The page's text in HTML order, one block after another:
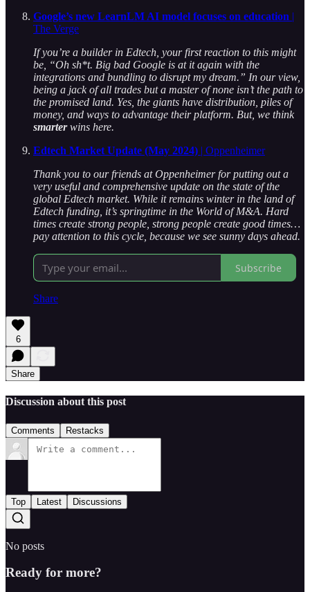
Google’s new LearnLM AI model focuses on education |
The Verge
If you’re a builder in Edtech, your first reaction to this might
be, “Oh sh*t. Big bad Google is at it again with the
integrations and bundling to disrupt my dream.” In our view,
being a jack of all trades but a master of none isn’t the path to
the promised land. Yes, the giants have distribution, piles of
money, and ways to advantage their platform. But, we think
smarterwins here.
Edtech Market Update (May 2024) | Oppenheimer
Thank you to our friends at Oppenheimer for putting out a
very useful and comprehensive update on the state of the
global Edtech market. While it remains winter in the land of
Edtech funding, it’s springtime in the World of M&A. Hard
times create strong people, strong people create good times…
pay attention to this cycle, because we see sunny days ahead.
Subscribe
Share
6
Share
Discussion about this post
Comments Restacks
Top Latest Discussions
No posts
Ready for more?